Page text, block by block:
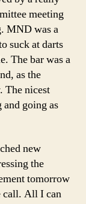
meeting
MND was a
suck at darts
The bar was a
as the
The nicest
going as
new
the
tomorrow
call. All I can